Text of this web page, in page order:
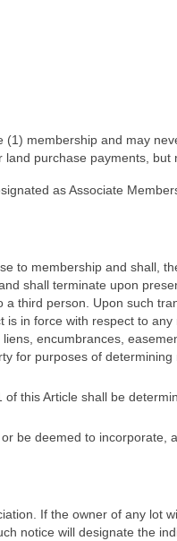
membership and may
purchase payments, but
as Associate
to membership and shall,
shall terminate upon
third person. Upon such
in force with respect to
encumbrances,
for purposes of determining
this Article shall be
be deemed to incorporate,
If the owner of any lot
notice will designate the